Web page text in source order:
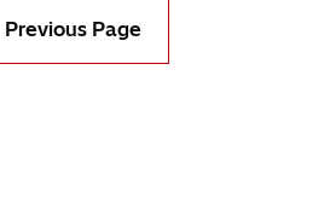
Previous Page